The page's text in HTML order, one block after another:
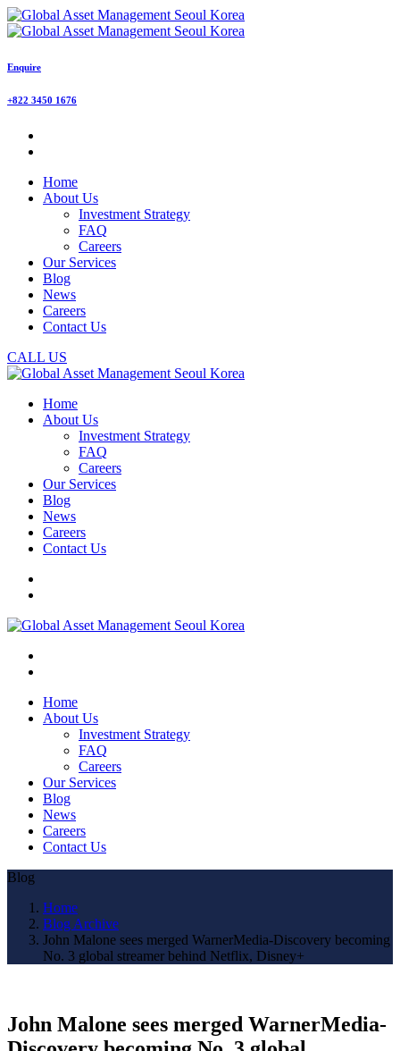
Enquire
+822 3450 1676
Home
About Us
Investment Strategy
FAQ
Careers
Our Services
Blog
News
Careers
Contact Us
CALL US
Home
About Us
Investment Strategy
FAQ
Careers
Our Services
Blog
News
Careers
Contact Us
Home
About Us
Investment Strategy
FAQ
Careers
Our Services
Blog
News
Careers
Contact Us
Blog
Home
Blog Archive
John Malone sees merged WarnerMedia-Discovery becoming
No. 3 global streamer behind Netflix, Disney+
John Malone sees merged WarnerMedia-